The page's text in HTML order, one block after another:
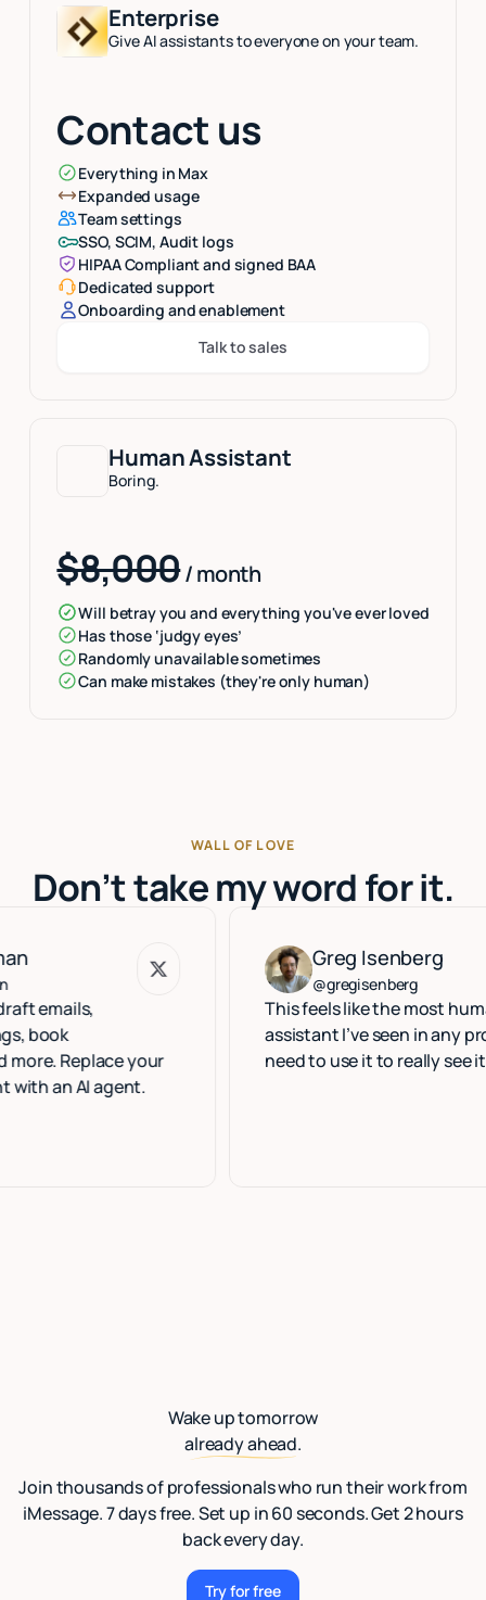
Human Assistant
Boring.
$8,000/ month
Will betray you and everything you've ever loved
Has those ‘judgy eyes’
Randomly unavailable sometimes
Can make mistakes (they're only human)
Enterprise
Give AI assistants to everyone on your team.
Contact us
Everything in Max
Expanded usage
Team settings
SSO, SCIM, Audit logs
HIPAA Compliant and signed BAA
Dedicated support
Onboarding and enablement
Button Text
Talk to sales
WALL OF LOVE
Don’t take my word for it.
your
agent.
Greg Isenberg
@gregisenberg
This feels like the most human
assistant I’ve seen in any product.
need to use it to really see it.
Greg Isenberg
Wake up tomorrow
already ahead.
Join thousands of professionals who run their work from
iMessage. 7 days free. Set up in 60 seconds. Get 2 hours
back every day.
Try for free